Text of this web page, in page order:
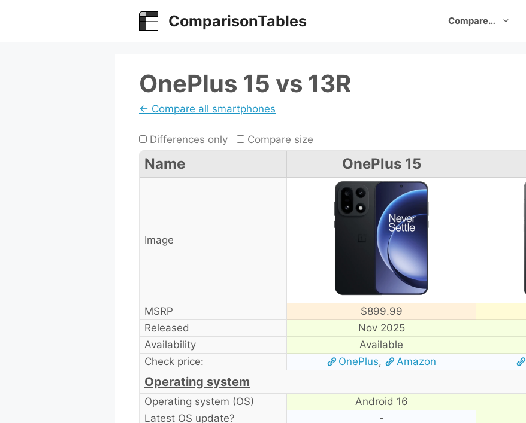
ComparisonTables Compare…
OnePlus 15 vs 13R
← Compare all smartphones
Differences only Compare size
Name OnePlus 15
Image
MSRP $899.99
Released
Nov 2025
Availability
Available
Check price:
OnePlus, Amazon
Operating system
Operating system (OS) Android 16
Latest OS update?
-